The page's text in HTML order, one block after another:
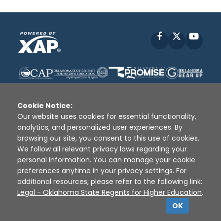
Facebook
Disclaimer | Terms of Use | Privacy Policy
Sources
XAP © 2010 - 2026
Cookie Notice:
Our website uses cookies for essential functionality,
analytics, and personalized user experiences. By
browsing our site, you consent to this use of cookies.
We follow all relevant privacy laws regarding your
personal information. You can manage your cookie
preferences anytime in your privacy settings. For
additional resources, please refer to the following link:
Legal - Oklahoma State Regents for Higher Education.
OK